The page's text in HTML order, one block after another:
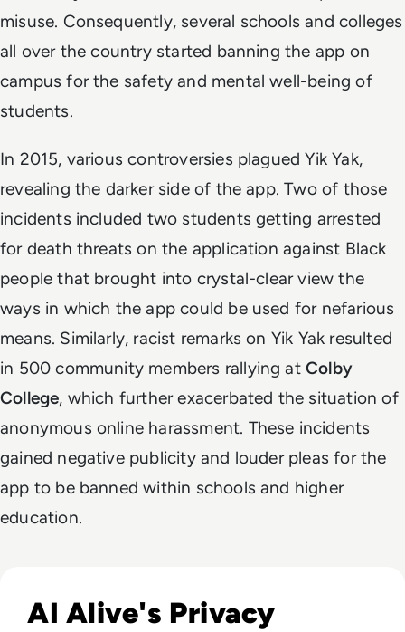
misuse. Consequently, several schools and colleges
all over the country started banning the app on
campus for the safety and mental well-being of
students.
In 2015, various controversies plagued Yik Yak,
revealing the darker side of the app. Two of those
incidents included two students getting arrested
for death threats on the application against Black
people that brought into crystal-clear view the
ways in which the app could be used for nefarious
means. Similarly, racist remarks on Yik Yak resulted
in 500 community members rallying atColby
College, which further exacerbated the situation of
anonymous online harassment. These incidents
gained negative publicity and louder pleas for the
app to be banned within schools and higher
education.
AI Alive's Privacy